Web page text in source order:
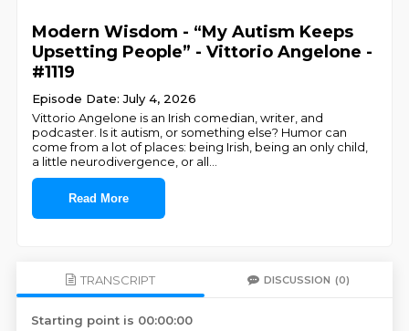
Modern Wisdom - “My Autism Keeps
Upsetting People” - Vittorio Angelone -
#1119
Episode Date: July 4, 2026
Vittorio Angelone is an Irish comedian, writer, and
podcaster. Is it autism, or something else? Humor can
come from a lot of places: being Irish, being an only child,
a little neurodivergence, or all
Read More
TRANSCRIPT DISCUSSION (0)
Starting point is 00:00:00